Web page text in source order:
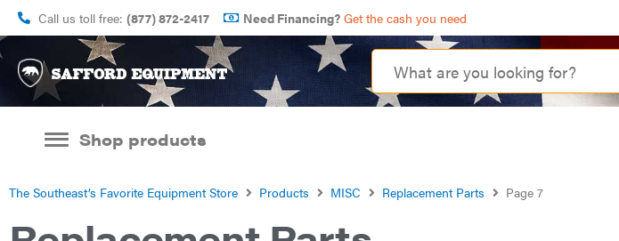
Call us toll free: (877) 872-2417 Need Financing? Get the cash you need
Shop products
The Southeast’s Favorite Equipment Store Products MISC Replacement Parts Page 7